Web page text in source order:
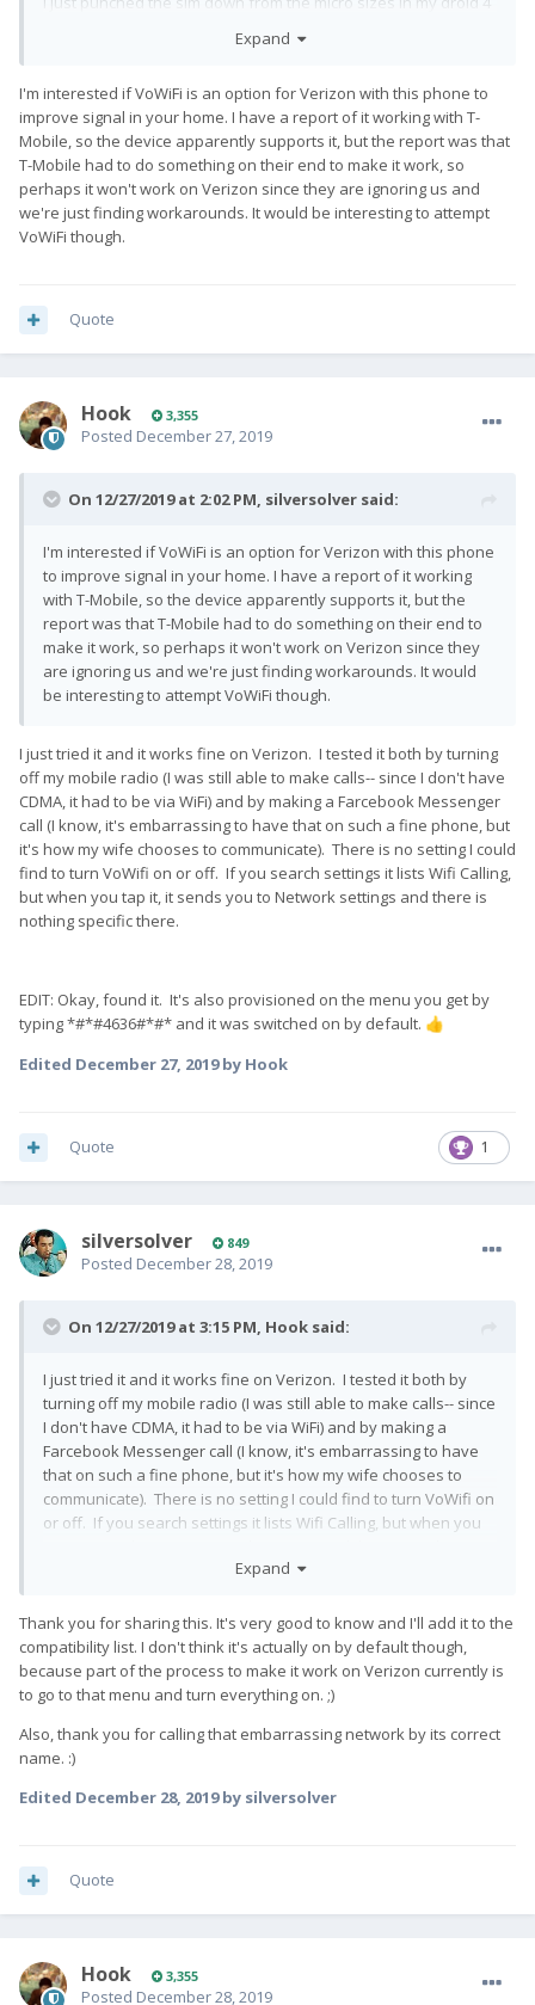
*#*#4636#*#* trick, and it worked.
That said - if you are looking for a provider to use with the
phone, so far I would not recommend verizon. Due to the
fact that it is _only_ on LTE, the performance of the phone
in marginal coverage areas is... poor... since it cannot drop
back down to 3g or lesser networks. Fingers crossed that
fxtec gets off their butts and gets the phones officially
listed on verizon so the cdma bands start working
known to be VoLTE provisioned before the swap. The sim
itself is about a year old, and was used with VoLTE in the
S5 basically immediately after I got the sim. But it was not
curious, the APN was automatically detected correctly as
testing menu. Before activating VoLTE I briefly got service, but
shortly after the phone went into 911 only mode as if the sim
were not active. After enabling VoLTE and rebooting the APN
was correctly detected and my missed SMS messages were
delivered immediately after the 4G logo appeared on the
status bar.
Expand
I'm interested if VoWiFi is an option for Verizon with this phone to
improve signal in your home. I have a report of it working with T-
Mobile, so the device apparently supports it, but the report was that
T-Mobile had to do something on their end to make it work, so
perhaps it won't work on Verizon since they are ignoring us and
we're just finding workarounds. It would be interesting to attempt
VoWiFi though.
Quote
Hook 3,355
Posted December 27, 2019
On 12/27/2019 at 2:02 PM, silversolver said:
I'm interested if VoWiFi is an option for Verizon with this phone
to improve signal in your home. I have a report of it working
with T-Mobile, so the device apparently supports it, but the
report was that T-Mobile had to do something on their end to
make it work, so perhaps it won't work on Verizon since they
are ignoring us and we're just finding workarounds. It would
be interesting to attempt VoWiFi though.
I just tried it and it works fine on Verizon. I tested it both by turning
off my mobile radio (I was still able to make calls-- since I don't have
CDMA, it had to be via WiFi) and by making a Farcebook Messenger
call (I know, it's embarrassing to have that on such a fine phone, but
it's how my wife chooses to communicate). There is no setting I could
find to turn VoWifi on or off. If you search settings it lists Wifi Calling,
but when you tap it, it sends you to Network settings and there is
nothing specific there.
EDIT: Okay, found it. It's also provisioned on the menu you get by
typing *#*#4636#*#* and it was switched on by default. 👍
Edited December 27, 2019by Hook
1
Quote
silversolver 849
Posted December 28, 2019
On 12/27/2019 at 3:15 PM, Hook said:
I just tried it and it works fine on Verizon. I tested it both by
turning off my mobile radio (I was still able to make calls-- since
I don't have CDMA, it had to be via WiFi) and by making a
Farcebook Messenger call (I know, it's embarrassing to have
that on such a fine phone, but it's how my wife chooses to
communicate). There is no setting I could find to turn VoWifi on
or off. If you search settings it lists Wifi Calling, but when you
EDIT: Okay, found it. It's also provisioned on the menu you get
by typing *#*#4636#*#* and it was switched on by default.👍
Expand
Thank you for sharing this. It's very good to know and I'll add it to the
compatibility list. I don't think it's actually on by default though,
because part of the process to make it work on Verizon currently is
to go to that menu and turn everything on. ;)
Also, thank you for calling that embarrassing network by its correct
name. :)
Edited December 28, 2019by silversolver
Quote
Hook 3,355
Posted December 28, 2019